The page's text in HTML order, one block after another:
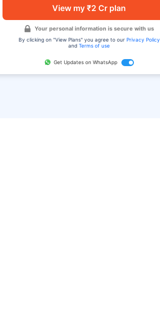
View my ₹2 Cr plan
Your personal information is secure with us
By clicking on "View Plans" you agree to our Privacy Policy
andTerms of use
Get Updates on WhatsApp